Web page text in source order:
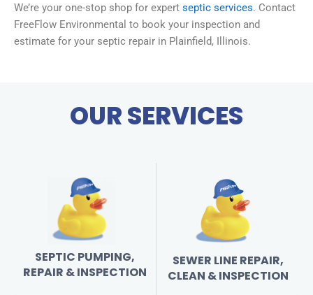
We’re your one-stop shop for expert septic services. Contact
FreeFlow Environmental to book your inspection and
estimate for your septic repair in Plainfield, Illinois.
OUR SERVICES
SEPTIC PUMPING,
REPAIR & INSPECTION
SEWER LINE REPAIR,
CLEAN & INSPECTION